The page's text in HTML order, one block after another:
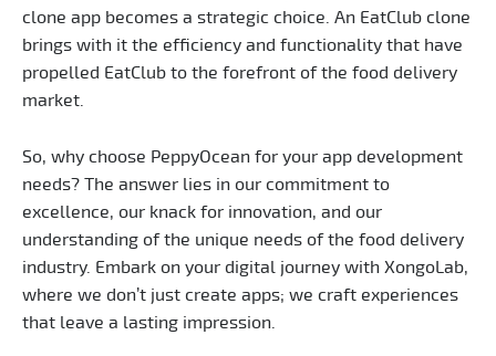
clone app becomes a strategic choice. An EatClub clone
brings with it the efficiency and functionality that have
propelled EatClub to the forefront of the food delivery
market.
So, why choose PeppyOcean for your app development
needs? The answer lies in our commitment to
excellence, our knack for innovation, and our
understanding of the unique needs of the food delivery
industry. Embark on your digital journey with XongoLab,
where we don’t just create apps; we craft experiences
that leave a lasting impression.